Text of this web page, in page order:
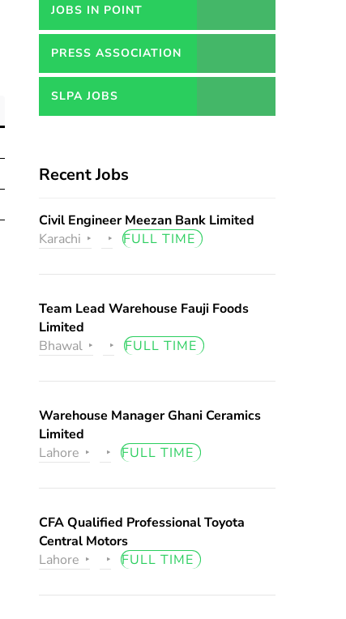
JOBS IN POINT
PRESS ASSOCIATION
JOBS
SLPA JOBS
Recent Jobs
Civil Engineer Meezan Bank Limited
Karachi
FULL TIME
Team Lead Warehouse Fauji Foods
Limited
Bhawal
FULL TIME
Warehouse Manager Ghani Ceramics
Limited
Lahore
FULL TIME
CFA Qualified Professional Toyota
Central Motors
Lahore
FULL TIME